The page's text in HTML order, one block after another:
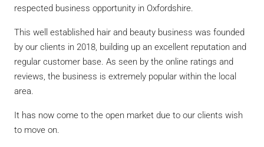
respected business opportunity in Oxfordshire.
This well established hair and beauty business was founded
by our clients in 2018, building up an excellent reputation and
regular customer base. As seen by the online ratings and
reviews, the business is extremely popular within the local
area.
It has now come to the open market due to our clients wish
to move on.